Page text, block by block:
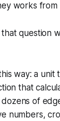
works
question
way: a
that
of
numbers,